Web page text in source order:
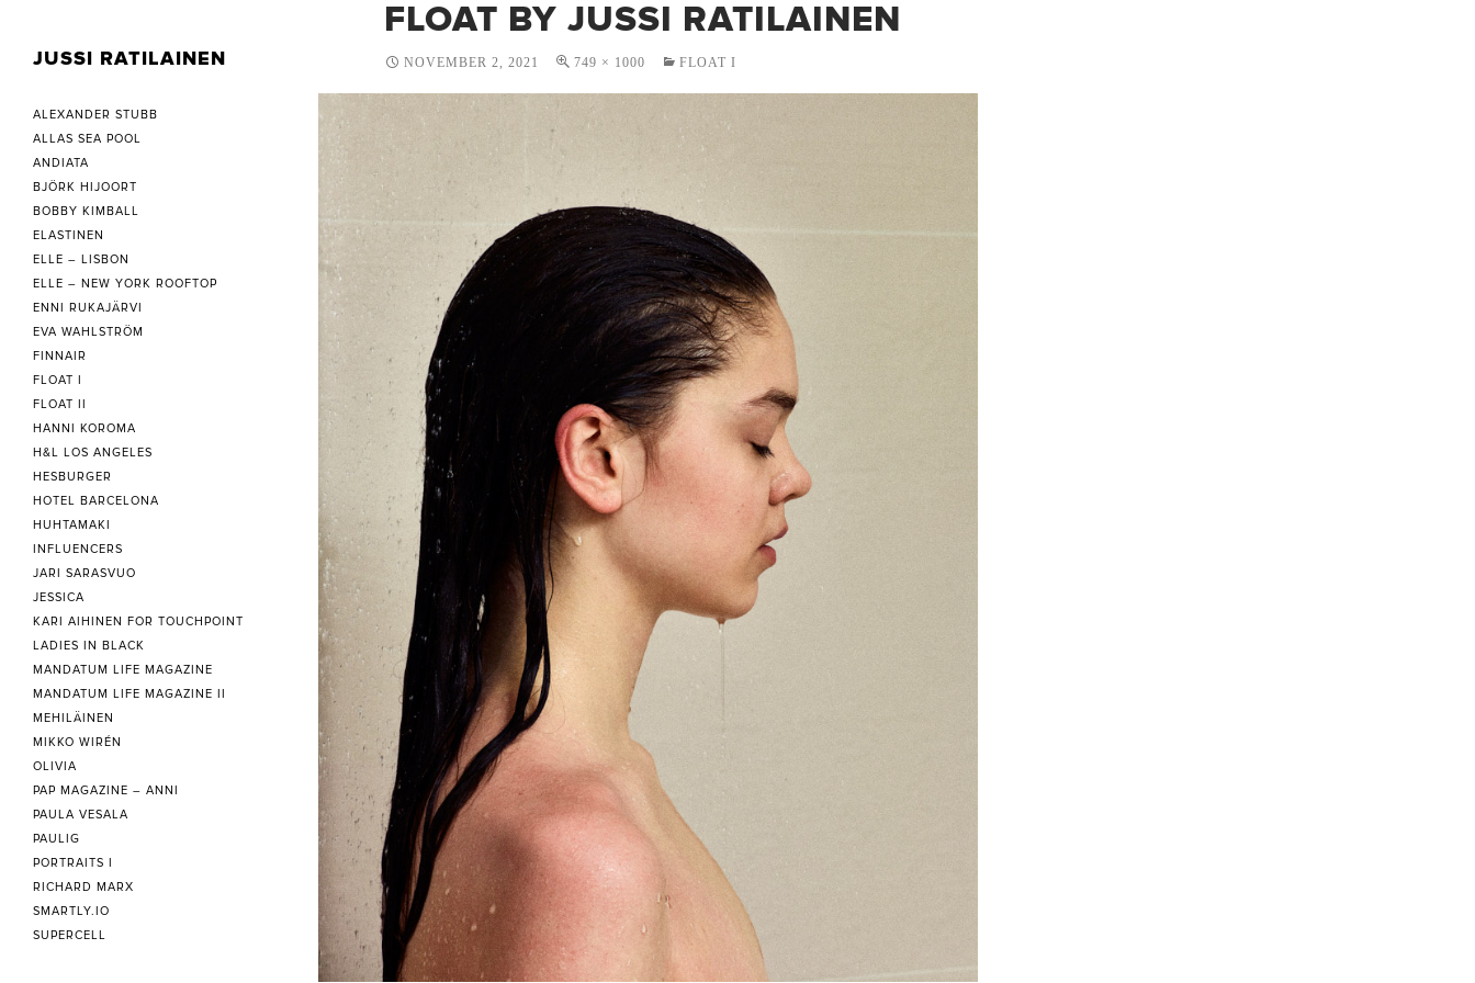
FLOAT BY JUSSI RATILAINEN
NOVEMBER 2, 2021 749 × 1000 FLOAT I
JUSSI RATILAINEN
ALEXANDER STUBB
ALLAS SEA POOL
ANDIATA
BJÖRK HIJOORT
BOBBY KIMBALL
ELASTINEN
ELLE – LISBON
ELLE – NEW YORK ROOFTOP
ENNI RUKAJÄRVI
EVA WAHLSTRÖM
FINNAIR
FLOAT I
FLOAT II
HANNI KOROMA
H&L LOS ANGELES
HESBURGER
HOTEL BARCELONA
HUHTAMAKI
INFLUENCERS
JARI SARASVUO
JESSICA
KARI AIHINEN FOR TOUCHPOINT
LADIES IN BLACK
MANDATUM LIFE MAGAZINE
MANDATUM LIFE MAGAZINE II
MEHILÄINEN
MIKKO WIRÉN
OLIVIA
PAP MAGAZINE – ANNI
PAULA VESALA
PAULIG
PORTRAITS I
RICHARD MARX
SMARTLY.IO
SUPERCELL